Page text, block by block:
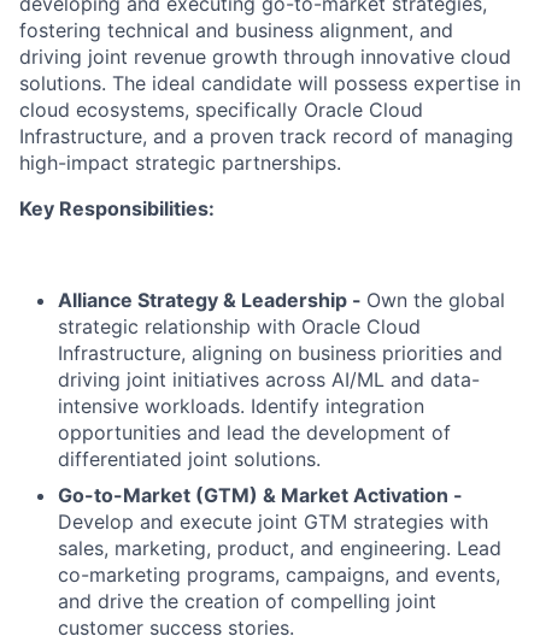
fostering technical and business alignment, and
driving joint revenue growth through innovative cloud
solutions. The ideal candidate will possess expertise in
cloud ecosystems, specifically Oracle Cloud
Infrastructure, and a proven track record of managing
high-impact strategic partnerships.
Key Responsibilities:
Alliance Strategy & Leadership - Own the global
strategic relationship with Oracle Cloud
Infrastructure, aligning on business priorities and
driving joint initiatives across AI/ML and data-
intensive workloads. Identify integration
opportunities and lead the development of
differentiated joint solutions.
Go-to-Market (GTM) & Market Activation -
Develop and execute joint GTM strategies with
sales, marketing, product, and engineering. Lead
co-marketing programs, campaigns, and events,
and drive the creation of compelling joint
customer success stories.